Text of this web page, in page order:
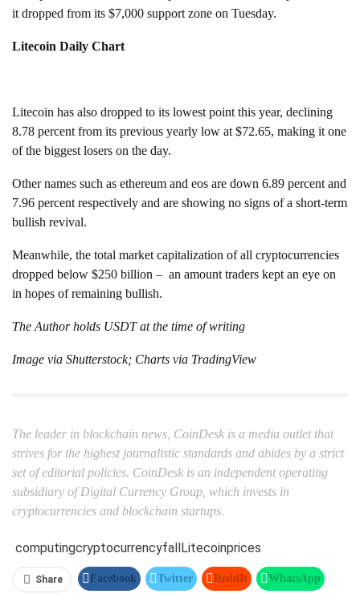
it dropped from its $7,000 support zone on Tuesday.
Litecoin Daily Chart
Litecoin has also dropped to its lowest point this year, declining
8.78 percent from its previous yearly low at $72.65, making it one
of the biggest losers on the day.
Other names such as ethereum and eos are down 6.89 percent and
7.96 percent respectively and are showing no signs of a short-term
bullish revival.
Meanwhile, the total market capitalization of all cryptocurrencies
dropped below $250 billion – an amount traders kept an eye on
in hopes of remaining bullish.
The Author holds USDT at the time of writing
Image via Shutterstock; Charts via TradingView
The leader in blockchain news, CoinDesk is a media outlet that
strives for the highest journalistic standards and abides by a strict
set of editorial policies. CoinDesk is an independent operating
subsidiary of Digital Currency Group, which invests in
cryptocurrencies and blockchain startups.
computingcryptocurrencyfall Litecoinprices
Share Facebook Twitter ReddIt WhatsApp